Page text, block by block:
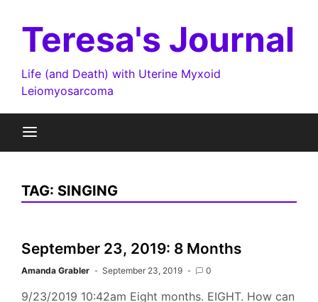
Teresa's Journal
Life (and Death) with Uterine Myxoid
Leiomyosarcoma
TAG: SINGING
September 23, 2019: 8 Months
Amanda Grabler September 23, 2019 0
9/23/2019 10:42am Eight months. EIGHT. How can